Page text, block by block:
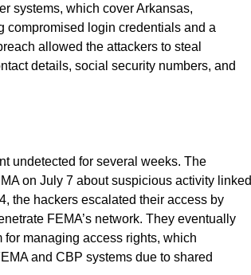
systems, which cover Arkansas,
compromised login credentials and a
allowed the attackers to steal
details, social security numbers, and
undetected for several weeks. The
on July 7 about suspicious activity linked
the hackers escalated their access by
FEMA’s network. They eventually
managing access rights, which
and CBP systems due to shared